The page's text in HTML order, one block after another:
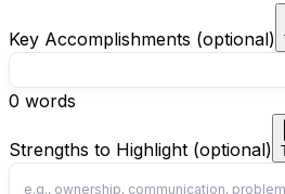
Key Accomplishments (optional)
0 words
Strengths to Highlight (optional)